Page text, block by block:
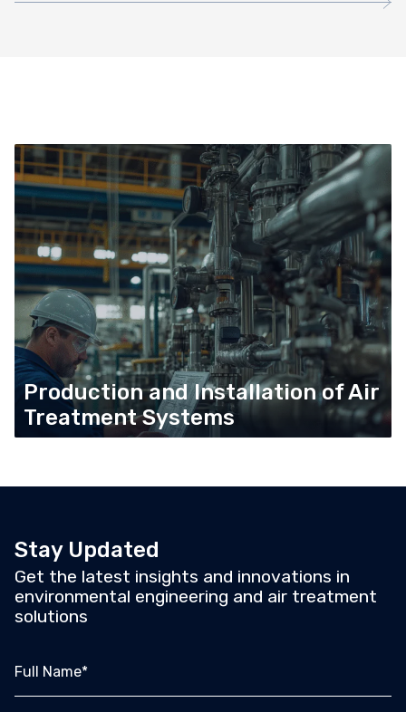
Production and Installation of Air
Treatment Systems
Stay Updated
Get the latest insights and innovations in
environmental engineering and air treatment
solutions
Full Name*